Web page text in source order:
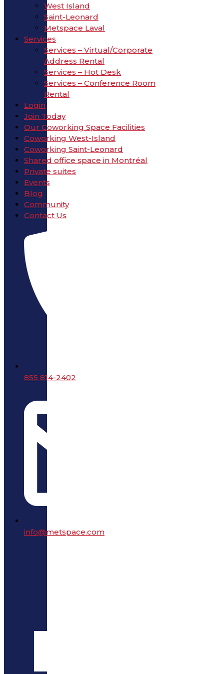
West Island
Saint-Leonard
Metspace Laval
Services
Services – Virtual/Corporate
Address Rental
Services – Hot Desk
Services – Conference Room
Rental
Login
Join Today
Our Coworking Space Facilities
Coworking West-Island
Coworking Saint-Leonard
Shared office space in Montréal
Private suites
Events
Blog
Community
Contact Us
855 814-2402
info@metspace.com